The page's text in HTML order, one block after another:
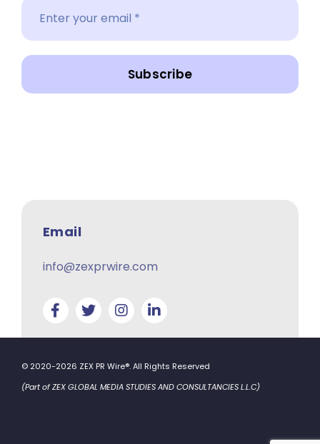
Subscribe
Email
info@zexprwire.com
© 2020-2026 ZEX PR Wire®. All Rights Reserved
(Part of ZEX GLOBAL MEDIA STUDIES AND CONSULTANCIES L.L.C)